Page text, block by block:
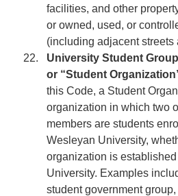
facilities, and other
or owned, used, or
(including adjacent streets
University Student
or “Student
this Code, a Student
organization in which two
members are students
Wesleyan University,
organization is
University. Examples
student government